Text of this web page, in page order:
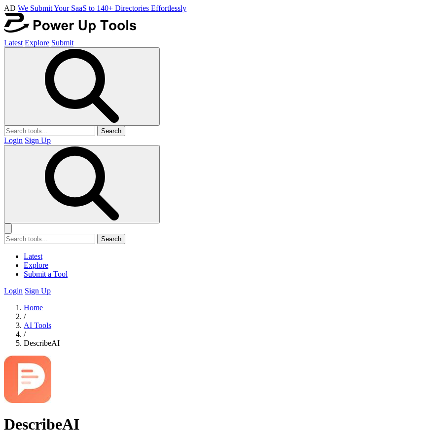
AD We Submit Your SaaS to 140+ Directories Effortlessly
Latest Explore Submit
Search
Login Sign Up
Search
Latest
Explore
Submit a Tool
Login Sign Up
Home
/
AI Tools
/
DescribeAI
DescribeAI